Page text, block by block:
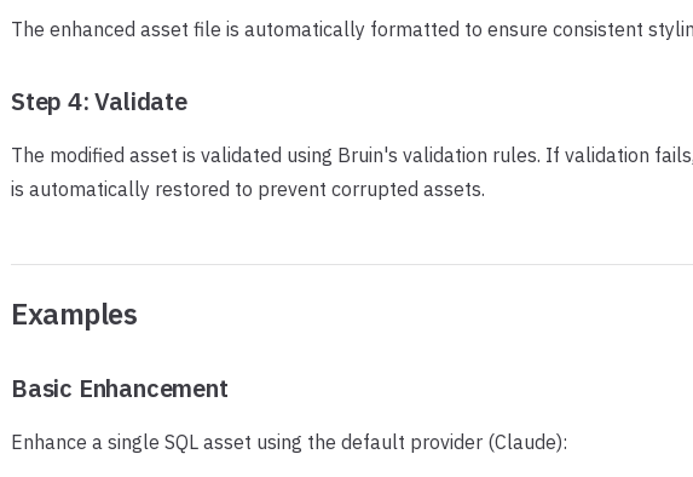
The enhanced asset file is automatically formatted to ensure consistent
Step 4: Validate
The modified asset is validated using Bruin's validation rules. If validation
is automatically restored to prevent corrupted assets.
Examples
Basic Enhancement
Enhance a single SQL asset using the default provider (Claude):